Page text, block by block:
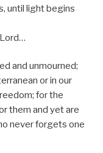
until light begins
and unmourned;
or in our
for the
them and yet are
never forgets one